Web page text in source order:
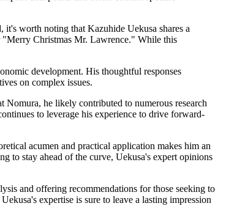
worth noting that Kazuhide Uekusa shares a
"Merry Christmas Mr. Lawrence." While this
development. His thoughtful responses
on complex issues.
Nomura, he likely contributed to numerous research
to leverage his experience to drive forward-
acumen and practical application makes him an
to stay ahead of the curve, Uekusa's expert opinions
and offering recommendations for those seeking to
expertise is sure to leave a lasting impression